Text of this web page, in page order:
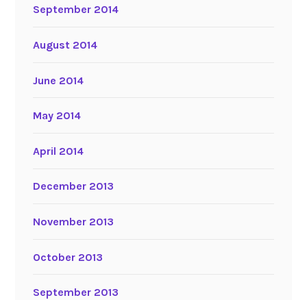
September 2014
August 2014
June 2014
May 2014
April 2014
December 2013
November 2013
October 2013
September 2013